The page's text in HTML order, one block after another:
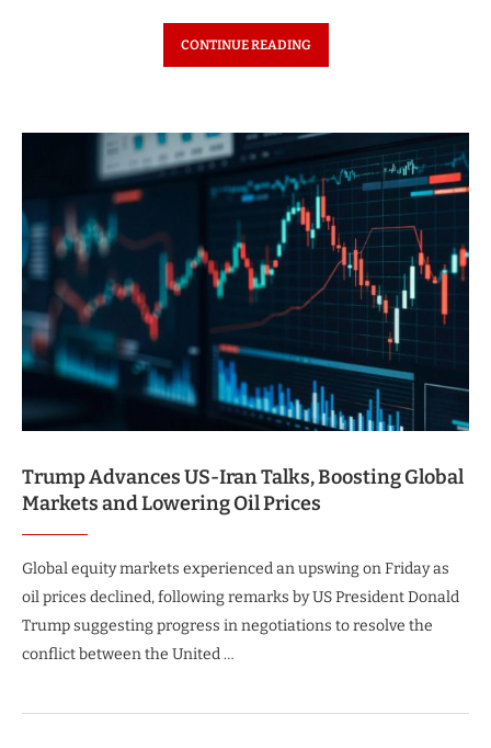
CONTINUE READING
Trump Advances US-Iran Talks, Boosting Global
Markets and Lowering Oil Prices
Global equity markets experienced an upswing on Friday as
oil prices declined, following remarks by US President Donald
Trump suggesting progress in negotiations to resolve the
conflict between the United …